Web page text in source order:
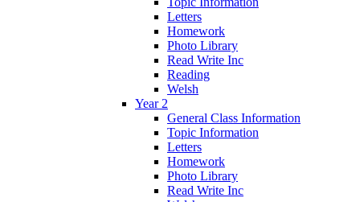
Letters
Homework
Photo Library
Read Write Inc
Reading
Welsh
Year 2
General Class Information
Topic Information
Letters
Homework
Photo Library
Read Write Inc